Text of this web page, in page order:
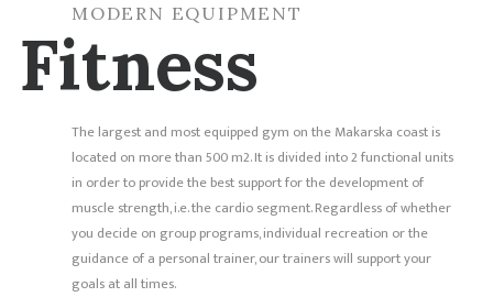
MODERN EQUIPMENT
Fitness
The largest and most equipped gym on the Makarska coast is
located on more than 500 m2. It is divided into 2 functional units
in order to provide the best support for the development of
muscle strength, i.e. the cardio segment. Regardless of whether
you decide on group programs, individual recreation or the
guidance of a personal trainer, our trainers will support your
goals at all times.